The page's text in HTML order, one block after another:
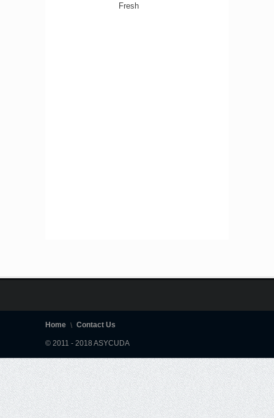
Fresh
Home Contact Us
© 2011 - 2018 ASYCUDA